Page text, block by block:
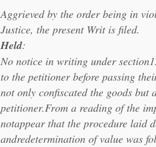
Aggrieved by the order being in
Justice, the present Writ is filed.
Held:
No notice in writing under
to the petitioner before passing
not only confiscated the goods but
petitioner.From a reading of the
notappear that the procedure laid
andredetermination of value was